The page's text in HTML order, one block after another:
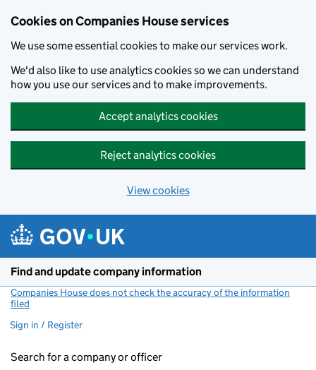
Cookies on Companies House services
We use some essential cookies to make our services work.
We'd also like to use analytics cookies so we can understand
how you use our services and to make improvements.
Accept analytics cookies
Reject analytics cookies
View cookies
Find and update company information
Companies House does not check the accuracy of the information
filed
Sign in / Register
Search for a company or officer